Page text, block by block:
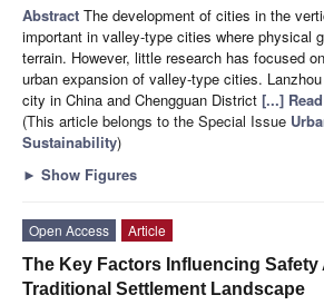
Abstract The development of cities in the
important in valley-type cities where physical
terrain. However, little research has focused
urban expansion of valley-type cities.
city in China and Chengguan District [...]
(This article belongs to the Special Issue
Sustainability)
► Show Figures
Open Access
Article
The Key Factors Influencing
Traditional Settlement Landscape